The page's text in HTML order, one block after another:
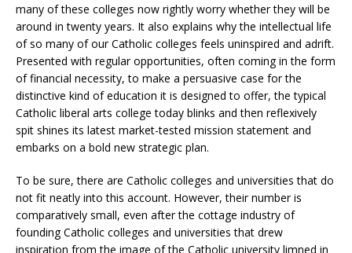
many of these colleges now rightly worry whether they will be
around in twenty years. It also explains why the intellectual life
of so many of our Catholic colleges feels uninspired and adrift.
Presented with regular opportunities, often coming in the form
of financial necessity, to make a persuasive case for the
distinctive kind of education it is designed to offer, the typical
Catholic liberal arts college today blinks and then reflexively
spit shines its latest market-tested mission statement and
embarks on a bold new strategic plan.
To be sure, there are Catholic colleges and universities that do
not fit neatly into this account. However, their number is
comparatively small, even after the cottage industry of
founding Catholic colleges and universities that drew
inspiration from the image of the Catholic university limned in